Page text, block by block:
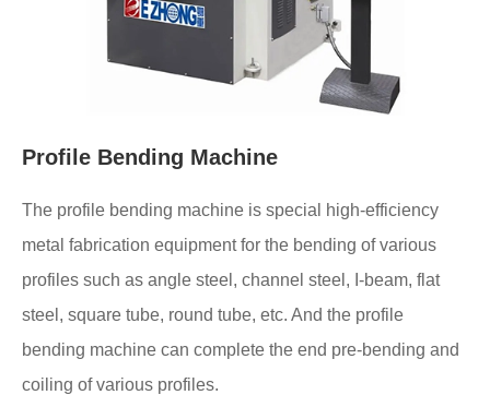
Profile Bending Machine
The profile bending machine is special high-efficiency
metal fabrication equipment for the bending of various
profiles such as angle steel, channel steel, I-beam, flat
steel, square tube, round tube, etc. And the profile
bending machine can complete the end pre-bending and
coiling of various profiles.